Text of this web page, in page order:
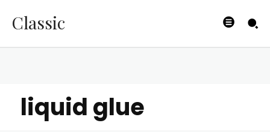
Classic
liquid glue